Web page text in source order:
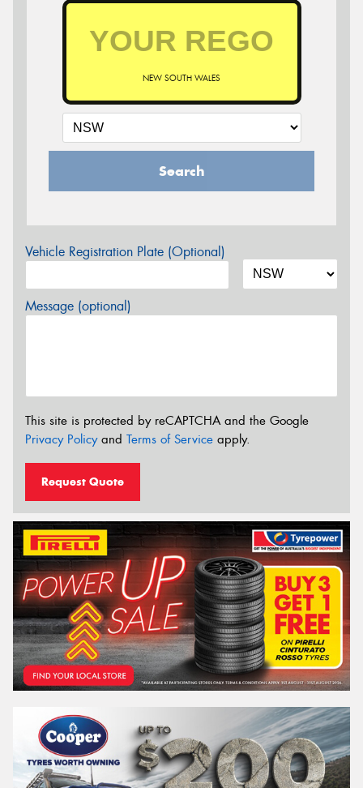
NEW SOUTH WALES
Search
Vehicle Registration Plate (Optional)
Message (optional)
This site is protected by reCAPTCHA and the Google
Privacy Policyand Terms of Service apply.
Request Quote